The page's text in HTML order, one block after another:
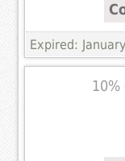
Expired: